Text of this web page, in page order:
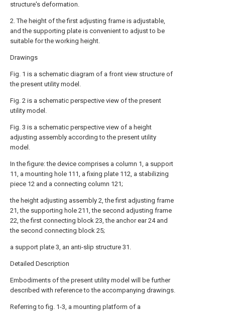
structure's deformation.
2. The height of the first adjusting frame is adjustable,
and the supporting plate is convenient to adjust to be
suitable for the working height.
Drawings
Fig. 1 is a schematic diagram of a front view structure of
the present utility model.
Fig. 2 is a schematic perspective view of the present
utility model.
Fig. 3 is a schematic perspective view of a height
adjusting assembly according to the present utility
model.
In the figure: the device comprises a column 1, a support
11, a mounting hole 111, a fixing plate 112, a stabilizing
piece 12 and a connecting column 121;
the height adjusting assembly 2, the first adjusting frame
21, the supporting hole 211, the second adjusting frame
22, the first connecting block 23, the anchor ear 24 and
the second connecting block 25;
a support plate 3, an anti-slip structure 31.
Detailed Description
Embodiments of the present utility model will be further
described with reference to the accompanying drawings.
Referring to fig. 1-3, a mounting platform of a